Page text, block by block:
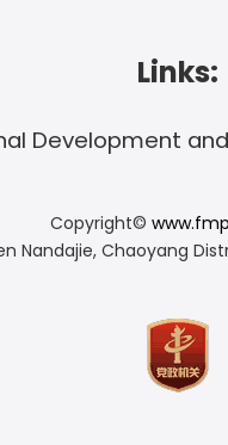
Links:
Development
Copyright©
Nandajie, Chaoyang